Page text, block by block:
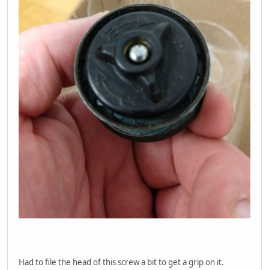
Had to file the head of this screw a bit to get a grip on it.